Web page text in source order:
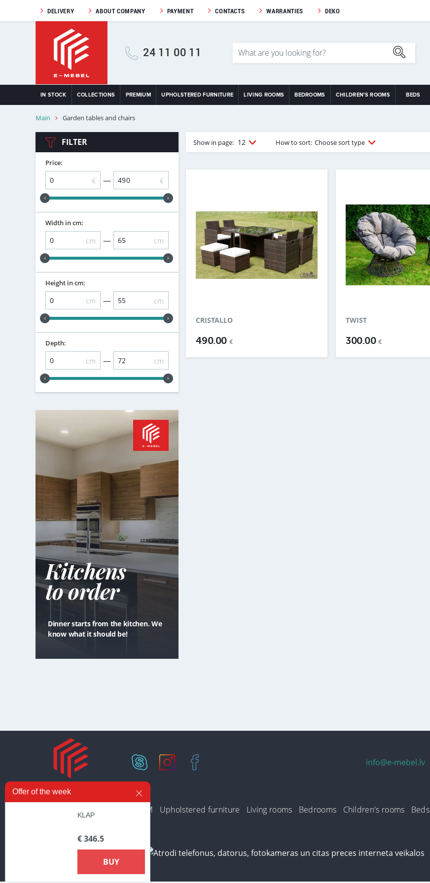
DELIVERY ABOUT COMPANY PAYMENT CONTACTS WARRANTIES DEKO
24 11 00 11
IN STOCK COLLECTIONS PREMIUM UPHOLSTERED FURNITURE LIVING ROOMS BEDROOMS CHILDREN'S ROOMS BEDS
Main Garden tables and chairs
FILTER
Price:
€ — €
Width in cm:
cm — cm
Height in cm:
cm — cm
Depth:
cm — cm
Kitchens
to order
Dinner starts from the kitchen. We
know what it should be!
Show in page: 12 How to sort: Choose sort type
CRISTALLO
490.00 €
TWIST
300.00€
info@e-mebel.lv
PREMIUM Upholstered furniture Living rooms Bedrooms Children's rooms Beds
Offer of the week
KLAP
€ 346.5
BUY